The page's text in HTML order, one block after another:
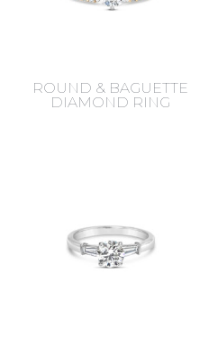
ROUND & BAGUETTE
DIAMOND RING